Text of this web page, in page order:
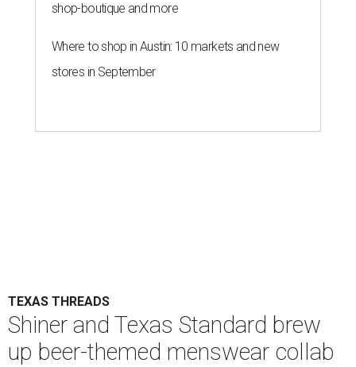
shop-boutique and more
Where to shop in Austin: 10 markets and new
stores in September
TEXAS THREADS
Shiner and Texas Standard brew
up beer-themed menswear collab